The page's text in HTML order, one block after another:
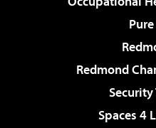
Redmond
Security
Spaces 4